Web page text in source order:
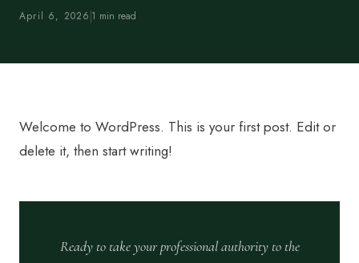
April 6, 2026 1 min read
Welcome to WordPress. This is your first post. Edit or
delete it, then start writing!
Ready to take your professional authority to the